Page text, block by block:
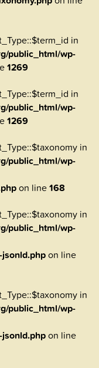
in
public_html/wp-
1269
in
public_html/wp-
1269
in
public_html/wp-
on line168
in
public_html/wp-
on line
in
public_html/wp-
on line